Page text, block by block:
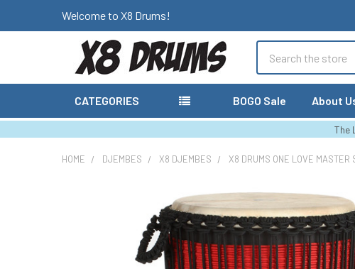
Welcome to X8 Drums!
CATEGORIES BOGO Sale About
The
HOME DJEMBES X8 DJEMBES X8 DRUMS ONE LOVE